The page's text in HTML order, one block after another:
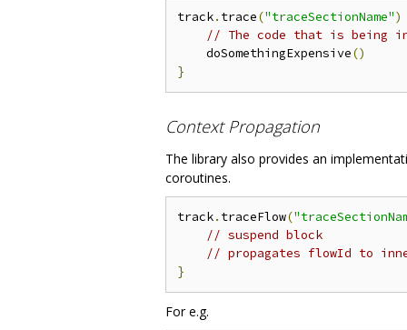
track. trace("traceSectionName")
// The code that is being
    doSomethingExpensive
()
}
Context Propagation
The library also provides an
coroutines.
track. traceFlow(
// suspend block
// propagates flowId to
}
For e.g.